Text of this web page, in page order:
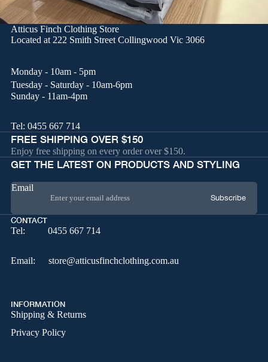
Atticus Finch Clothing Store
Located at 222 Smith Street Collingwood Vic 3066
Monday - 10am - 5pm
Tuesday - Saturday - 10am-6pm
Sunday - 11am-4pm
Tel: 0455 667 714
FREE SHIPPING OVER $150
Enjoy free shipping on every order over $150.
GET THE LATEST ON PRODUCTS AND STYLING
Email
Subscribe
CONTACT
Tel: 0455 667 714
Email: store@atticusfinchclothing.com.au
INFORMATION
Shipping & Returns
Privacy Policy